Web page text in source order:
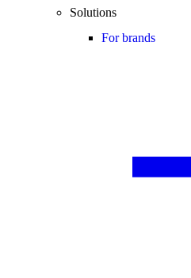
Solutions
For brands